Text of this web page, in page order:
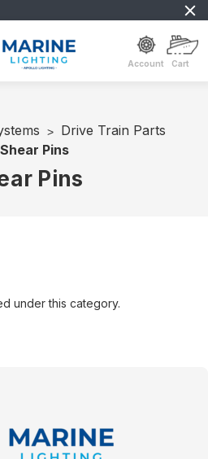
Account Cart
Drive Train Parts
Shear Pins
Pins
under this category.